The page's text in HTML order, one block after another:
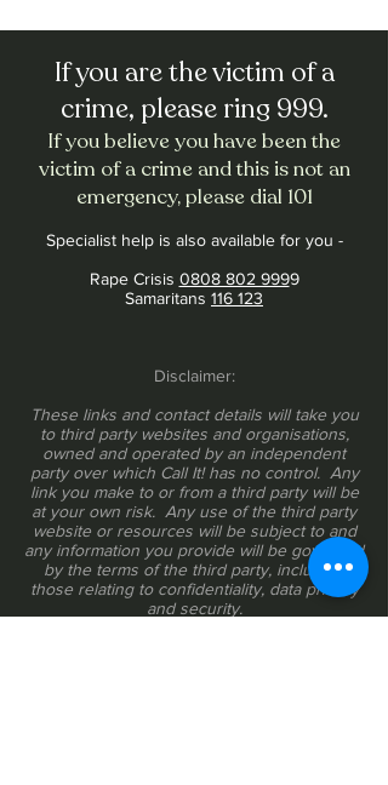
If you are the victim of a
crime, please ring 999.
If you believe you have been the
victim of a crime and this is not an
emergency, please dial 101
Specialist help is also available for you -
Rape Crisis 0808 802 9999
Samaritans 116 123
Disclaimer:
These links and contact details will take you
to third party websites and organisations,
owned and operated by an independent
party over which Call It! has no control. Any
link you make to or from a third party will be
at your own risk. Any use of the third party
website or resources will be subject to and
any information you provide will be governed
by the terms of the third party, including
those relating to confidentiality, data privacy
and security.